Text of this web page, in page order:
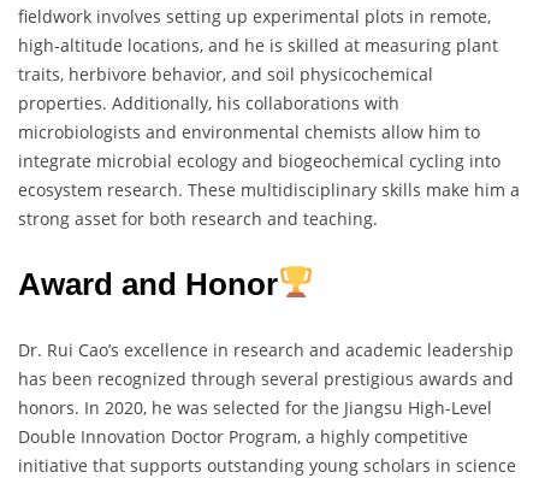
fieldwork involves setting up experimental plots in remote,
high-altitude locations, and he is skilled at measuring plant
traits, herbivore behavior, and soil physicochemical
properties. Additionally, his collaborations with
microbiologists and environmental chemists allow him to
integrate microbial ecology and biogeochemical cycling into
ecosystem research. These multidisciplinary skills make him a
strong asset for both research and teaching.
Award and Honor
Dr. Rui Cao’s excellence in research and academic leadership
has been recognized through several prestigious awards and
honors. In 2020, he was selected for the Jiangsu High-Level
Double Innovation Doctor Program, a highly competitive
initiative that supports outstanding young scholars in science